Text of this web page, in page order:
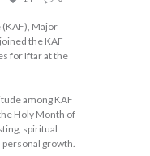
Major
the KAF
for Iftar at the
among KAF
Holy Month of
spiritual
growth.